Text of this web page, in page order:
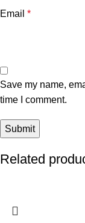
Email *
Save my name,
time I comment.
Related